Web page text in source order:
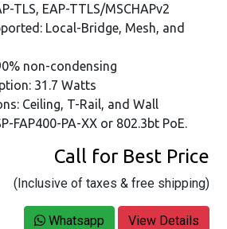
TLS, EAP-TTLS/MSCHAPv2
Local-Bridge, Mesh, and
non-condensing
31.7 Watts
Ceiling, T-Rail, and Wall
FAP400-PA-XX or 802.3bt PoE.
Call for Best Price
(Inclusive of taxes & free shipping)
Whatsapp View Details